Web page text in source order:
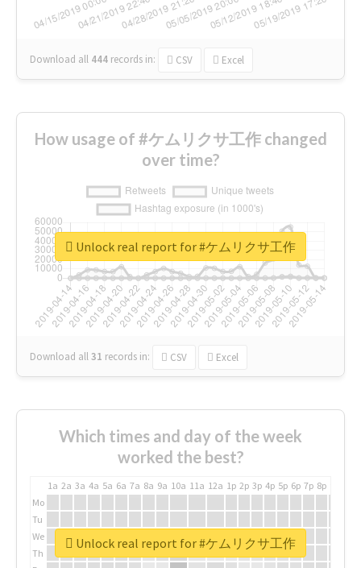
Download all 444 records in: CSV Excel
How usage of #ケムリクサ工作 changed
over time?
Download all31 records in: CSV Excel
Unlock real report for #ケムリクサ工作
Which times and day of the week
worked the best?
1a 2a 3a 4a 5a 6a 7a 8a 9a 10a 11a 12a 1p 2p 3p 4p 5p 6p 7p 8p
Mo
Tu
We
Th
Unlock real report for #ケムリクサ工作